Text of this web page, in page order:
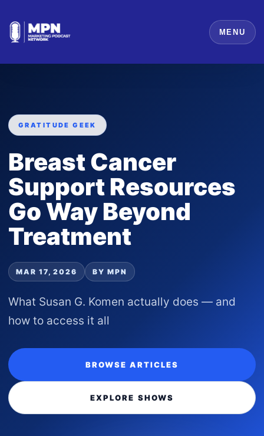
MENU
GRATITUDE GEEK
Breast Cancer
Support Resources
Go Way Beyond
Treatment
MAR 17, 2026 BY MPN
What Susan G. Komen actually does — and
how to access it all
BROWSE ARTICLES
EXPLORE SHOWS